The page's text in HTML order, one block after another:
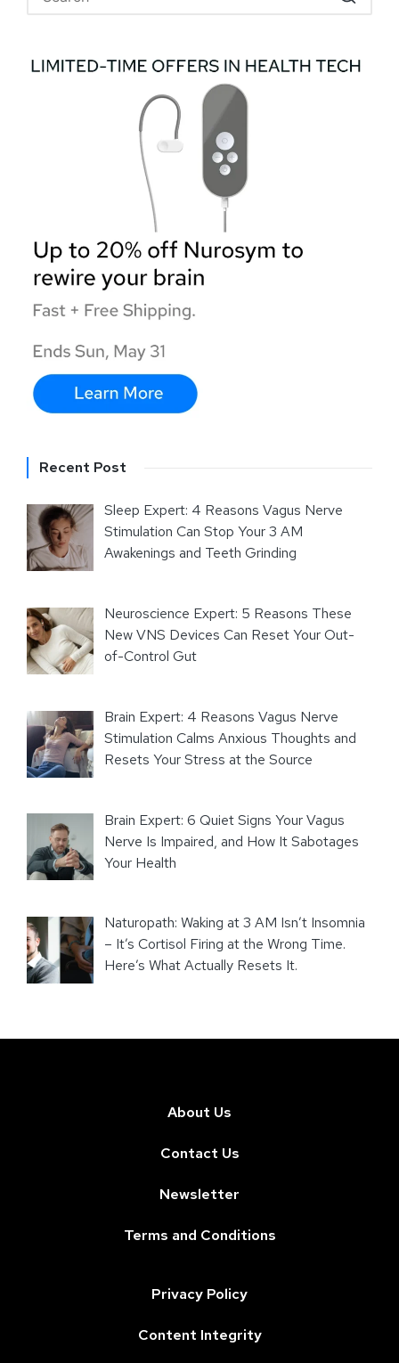
Recent Post
Sleep Expert: 4 Reasons Vagus Nerve
Stimulation Can Stop Your 3 AM
Awakenings and Teeth Grinding
Neuroscience Expert: 5 Reasons These
New VNS Devices Can Reset Your Out-
of-Control Gut
Brain Expert: 4 Reasons Vagus Nerve
Stimulation Calms Anxious Thoughts and
Resets Your Stress at the Source
Brain Expert: 6 Quiet Signs Your Vagus
Nerve Is Impaired, and How It Sabotages
Your Health
Naturopath: Waking at 3 AM Isn’t Insomnia
– It’s Cortisol Firing at the Wrong Time.
Here’s What Actually Resets It.
About Us
Contact Us
Newsletter
Terms and Conditions
Privacy Policy
Content Integrity